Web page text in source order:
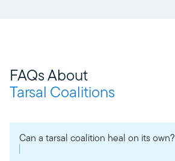
FAQs About
Tarsal Coalitions
Can a tarsal coalition heal on its own?